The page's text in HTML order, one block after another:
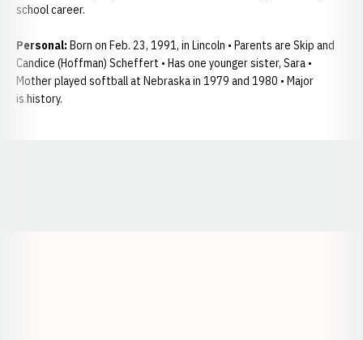
school career.
Personal: Born on Feb. 23, 1991, in Lincoln • Parents are Skip and
Candice (Hoffman) Scheffert • Has one younger sister, Sara •
Mother played softball at Nebraska in 1979 and 1980 • Major
is history.